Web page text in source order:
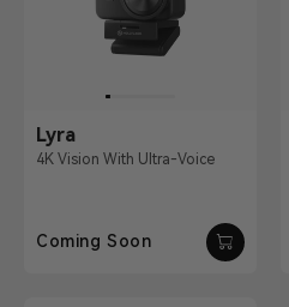
Lyra
4K Vision With Ultra-Voice
Coming Soon